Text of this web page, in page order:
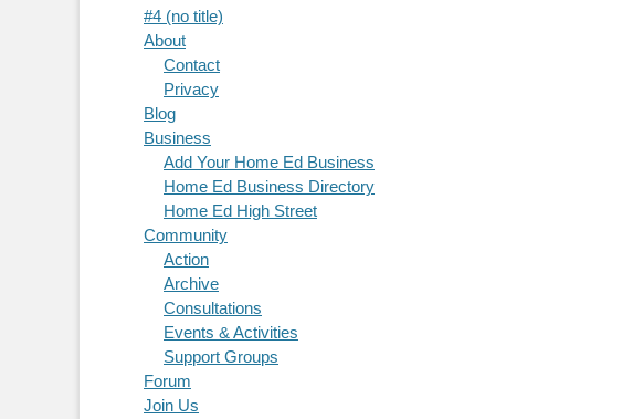
#4 (no title)
About
Contact
Privacy
Blog
Business
Add Your Home Ed Business
Home Ed Business Directory
Home Ed High Street
Community
Action
Archive
Consultations
Events & Activities
Support Groups
Forum
Join Us